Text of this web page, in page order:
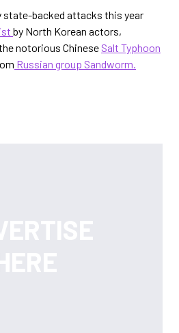
state-backed attacks this year
by North Korean actors,
notorious Chinese Salt Typhoon
Russian group Sandworm.